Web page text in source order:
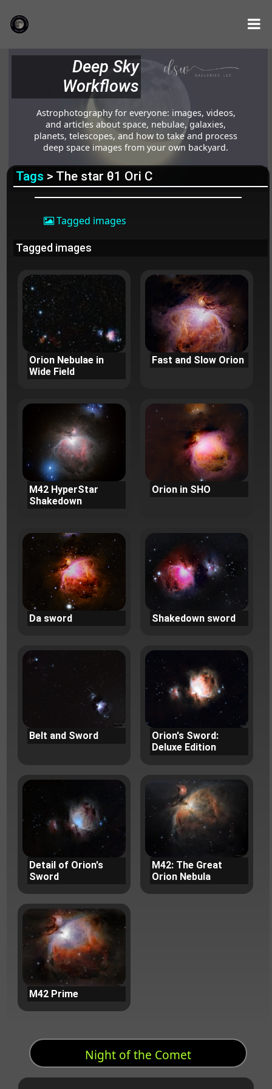
Deep Sky
Workflows
Astrophotography for everyone: images, videos,
and articles about space, nebulae, galaxies,
planets, telescopes, and how to take and process
deep space images from your own backyard.
Tags > The star θ1 Ori C
Tagged images
Tagged images
Orion Nebulae in
Wide Field
Fast and Slow Orion
M42 HyperStar
Shakedown
Orion in SHO
Da sword Shakedown sword
Belt and Sword
Orion's Sword:
Deluxe Edition
Detail of Orion's
Sword
M42: The Great
Orion Nebula
M42 Prime
Night of the Comet